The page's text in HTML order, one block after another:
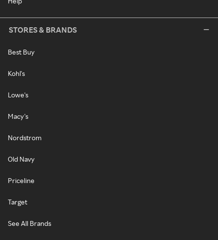
STORES & BRANDS
Best Buy
Kohl's
Lowe's
Macy's
Nordstrom
Old Navy
Priceline
Target
See All Brands